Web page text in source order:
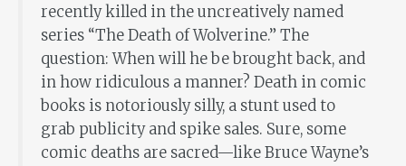
recently killed in the uncreatively named
series “The Death of Wolverine.” The
question: When will he be brought back, and
in how ridiculous a manner? Death in comic
books is notoriously silly, a stunt used to
grab publicity and spike sales. Sure, some
comic deaths are sacred—like Bruce Wayne’s